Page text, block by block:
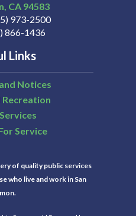
CA 94583
973-2500
866-1436
Links
Notices
Recreation
Service
of quality public services
who live and work in San